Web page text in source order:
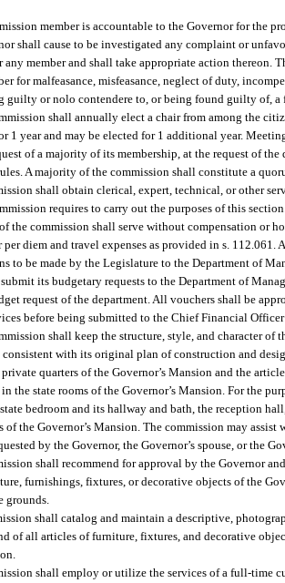
member is accountable to the Governor for the
shall cause to be investigated any complaint or
any member and shall take appropriate action thereon.
for malfeasance, misfeasance, neglect of duty,
guilty or nolo contendere to, or being found guilty of, a
shall annually elect a chair from among the
1 year and may be elected for 1 additional year.
of a majority of its membership, at the request of the
A majority of the commission shall constitute a
shall obtain clerical, expert, technical, or other
requires to carry out the purposes of this
the commission shall serve without compensation or
per diem and travel expenses as provided in s.
to be made by the Legislature to the Department of
its budgetary requests to the Department of
request of the department. All vouchers shall be
before being submitted to the Chief Financial
shall keep the structure, style, and character of
consistent with its original plan of construction and
quarters of the Governor’s Mansion and the
the state rooms of the Governor’s Mansion. For the
bedroom and its hallway and bath, the reception
of the Governor’s Mansion. The commission may
by the Governor, the Governor’s spouse, or the
shall recommend for approval by the Governor
furnishings, fixtures, or decorative objects of the
grounds.
shall catalog and maintain a descriptive,
of all articles of furniture, fixtures, and decorative
shall employ or utilize the services of a full-time